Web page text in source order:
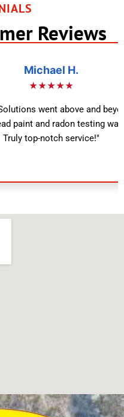
Reviews
and beyond. Their
testing was evident.
service!"